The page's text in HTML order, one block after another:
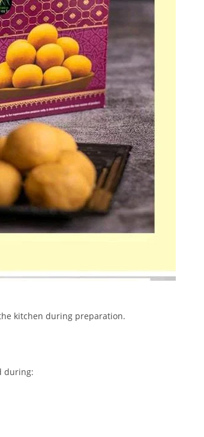
kitchen during preparation.
during: